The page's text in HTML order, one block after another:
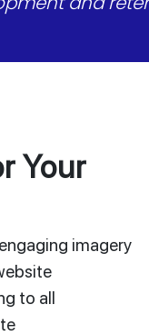
Your
imagery
to all